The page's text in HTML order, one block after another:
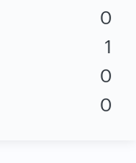
0
1
0
0